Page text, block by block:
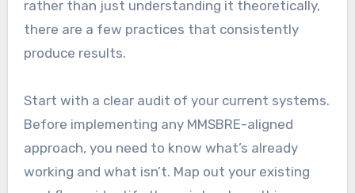
rather than just understanding it theoretically,
there are a few practices that consistently
produce results.
Start with a clear audit of your current systems.
Before implementing any MMSBRE-aligned
approach, you need to know what’s already
working and what isn’t. Map out your existing